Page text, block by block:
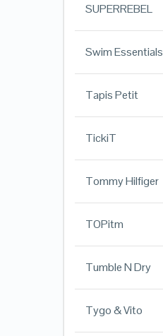
SUPERREBEL
Swim Essentials
Tapis Petit
TickiT
Tommy Hilfiger
TOPitm
Tumble N Dry
Tygo & Vito